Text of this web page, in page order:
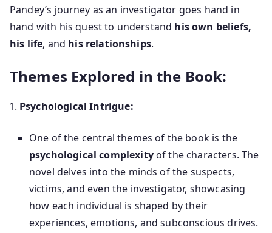
Pandey’s journey as an investigator goes hand in
hand with his quest to understand his own beliefs,
his life, and his relationships.
Themes Explored in the Book:
Psychological Intrigue:
One of the central themes of the book is the
psychological complexityof the characters. The
novel delves into the minds of the suspects,
victims, and even the investigator, showcasing
how each individual is shaped by their
experiences, emotions, and subconscious drives.